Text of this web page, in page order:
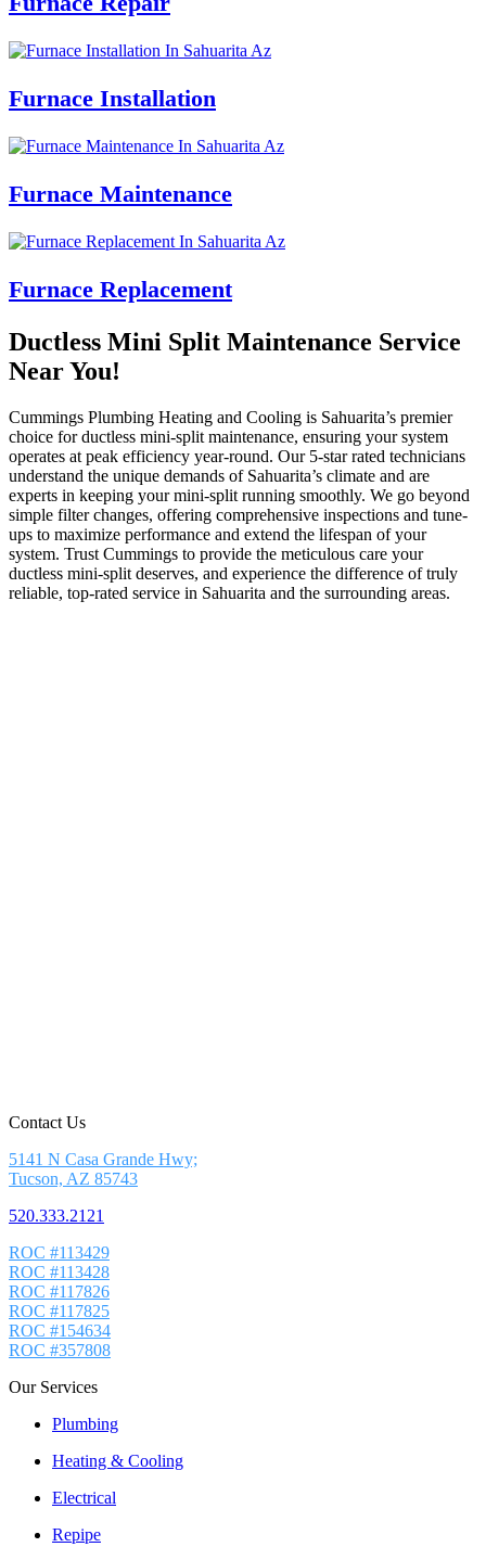
Furnace Installation
Furnace Maintenance
Furnace Replacement
Ductless Mini Split Maintenance Service
Near You!
Cummings Plumbing Heating and Cooling is Sahuarita’s premier
choice for ductless mini-split maintenance, ensuring your system
operates at peak efficiency year-round. Our 5-star rated technicians
understand the unique demands of Sahuarita’s climate and are
experts in keeping your mini-split running smoothly. We go beyond
simple filter changes, offering comprehensive inspections and tune-
ups to maximize performance and extend the lifespan of your
system. Trust Cummings to provide the meticulous care your
ductless mini-split deserves, and experience the difference of truly
reliable, top-rated service in Sahuarita and the surrounding areas.
Contact Us
5141 N Casa Grande Hwy;
Tucson, AZ 85743
520.333.2121
ROC #113429
ROC #113428
ROC #117826
ROC #117825
ROC #154634
ROC #357808
Our Services
Plumbing
Heating & Cooling
Electrical
Repipe